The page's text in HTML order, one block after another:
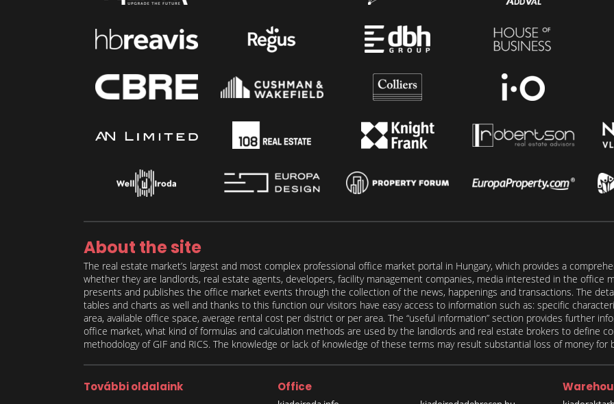
About the site
The real estate market’s largest and most complex professional office market portal in Hungary, which provides a
whether they are landlords, real estate agents, developers, facility management companies, media interested in the office
presents and publishes the office market events through the collection of the news, happenings and transactions. The
tables and charts as well and thanks to this function our visitors have easy access to information such as: specific
area, available office space, average rental cost per district or per area. The “useful information” section provides further
office market, what kind of formulas and calculation methods are used by the landlords and real estate brokers to define
methodology of GIF and RICS. The knowledge or lack of knowledge of these terms may result substantial loss of money
További oldalaink Office